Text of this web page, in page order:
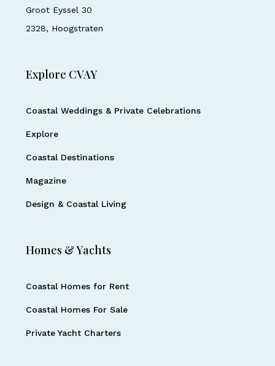
Groot Eyssel 30
2328, Hoogstraten
Explore CVAY
Coastal Weddings & Private Celebrations
Explore
Coastal Destinations
Magazine
Design & Coastal Living
Homes & Yachts
Coastal Homes for Rent
Coastal Homes For Sale
Private Yacht Charters